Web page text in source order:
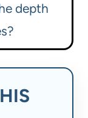
depth